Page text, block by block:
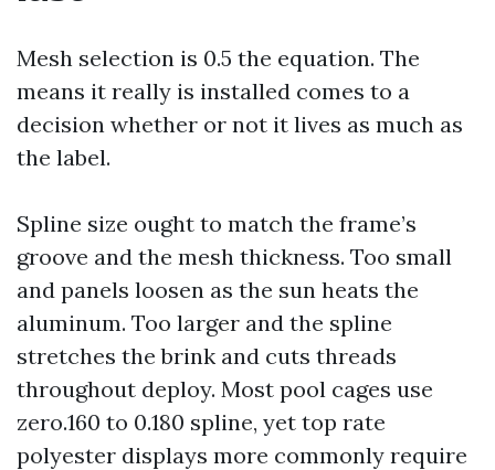
Mesh selection is 0.5 the equation. The
means it really is installed comes to a
decision whether or not it lives as much as
the label.
Spline size ought to match the frame’s
groove and the mesh thickness. Too small
and panels loosen as the sun heats the
aluminum. Too larger and the spline
stretches the brink and cuts threads
throughout deploy. Most pool cages use
zero.160 to 0.180 spline, yet top rate
polyester displays more commonly require